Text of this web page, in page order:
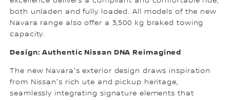
both unladen and fully loaded. All models of the new
Navara range also offer a 3,500 kg braked towing
capacity.
Design: Authentic Nissan DNA Reimagined
The new Navara's exterior design draws inspiration
from Nissan's rich ute and pickup heritage,
seamlessly integrating signature elements that